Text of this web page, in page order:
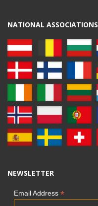
NATIONAL ASSOCIATIONS
NEWSLETTER
Email Address *